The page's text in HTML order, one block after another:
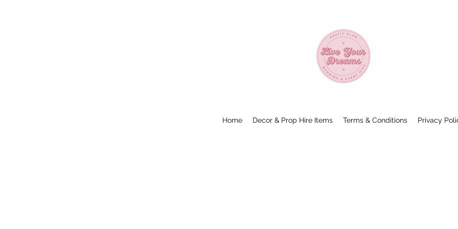
Home Decor & Prop Hire Items Terms & Conditions Privacy